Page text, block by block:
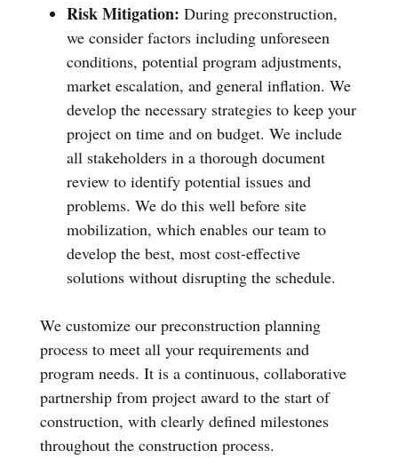
Risk Mitigation: During preconstruction,
we consider factors including unforeseen
conditions, potential program adjustments,
market escalation, and general inflation. We
develop the necessary strategies to keep your
project on time and on budget. We include
all stakeholders in a thorough document
review to identify potential issues and
problems. We do this well before site
mobilization, which enables our team to
develop the best, most cost-effective
solutions without disrupting the schedule.
We customize our preconstruction planning
process to meet all your requirements and
program needs. It is a continuous, collaborative
partnership from project award to the start of
construction, with clearly defined milestones
throughout the construction process.